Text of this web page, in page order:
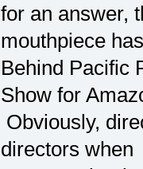
for an answer,
mouthpiece
Behind Pacific
Show for
Obviously,
directors